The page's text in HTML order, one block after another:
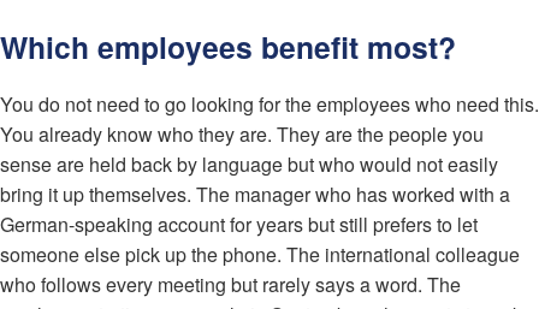
Which employees benefit most?
You do not need to go looking for the employees who need this.
You already know who they are. They are the people you
sense are held back by language but who would not easily
bring it up themselves. The manager who has worked with a
German-speaking account for years but still prefers to let
someone else pick up the phone. The international colleague
who follows every meeting but rarely says a word. The